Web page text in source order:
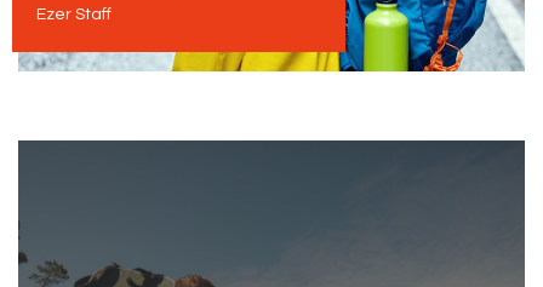
Ezer Staff